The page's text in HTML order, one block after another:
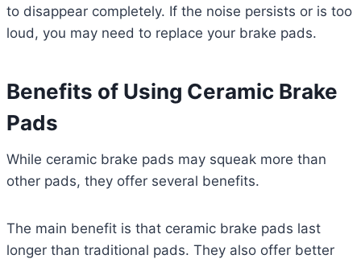
to disappear completely. If the noise persists or is too
loud, you may need to replace your brake pads.
Benefits of Using Ceramic Brake
Pads
While ceramic brake pads may squeak more than
other pads, they offer several benefits.
The main benefit is that ceramic brake pads last
longer than traditional pads. They also offer better